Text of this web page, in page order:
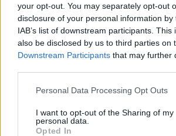
your opt-out. You may separately opt-out
disclosure of your personal information
IAB’s list of downstream participants.
also be disclosed by us to third parties on
Downstream Participants that may further
Personal Data Processing Opt Outs
I want to opt-out of the Sharing of my
personal data.
Opted In
Dear forum reader,
if you’d like to actively participate on
joining discussions or starting your
topics, please log into the game first.
have a game account, you will need
one. We look forward to your next visit!
Thread Status: Not open for further replies.